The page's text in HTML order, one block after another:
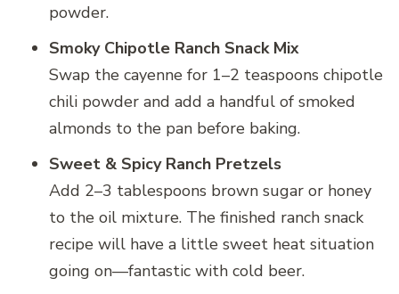
powder.
Smoky Chipotle Ranch Snack Mix
Swap the cayenne for 1–2 teaspoons chipotle
chili powder and add a handful of smoked
almonds to the pan before baking.
Sweet & Spicy Ranch Pretzels
Add 2–3 tablespoons brown sugar or honey
to the oil mixture. The finished ranch snack
recipe will have a little sweet heat situation
going on—fantastic with cold beer.